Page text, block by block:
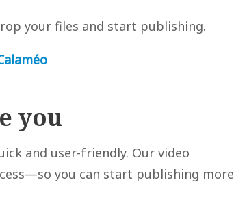
your files and start publishing.
you
and user-friendly. Our video
you can start publishing more